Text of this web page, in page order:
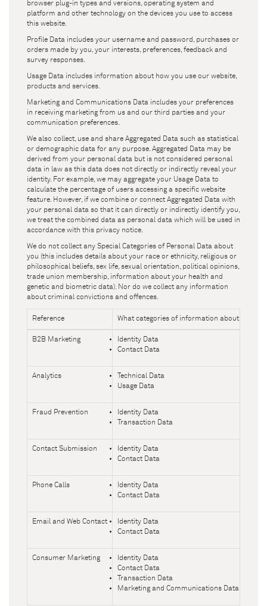
browser plug-in types and versions, operating system and
platform and other technology on the devices you use to access
this website.
Profile Data includes your username and password, purchases or
orders made by you, your interests, preferences, feedback and
survey responses.
Usage Data includes information about how you use our website,
products and services.
Marketing and Communications Data includes your preferences
in receiving marketing from us and our third parties and your
communication preferences.
We also collect, use and share Aggregated Data such as statistical
or demographic data for any purpose. Aggregated Data may be
derived from your personal data but is not considered personal
data in law as this data does not directly or indirectly reveal your
identity. For example, we may aggregate your Usage Data to
calculate the percentage of users accessing a specific website
feature. However, if we combine or connect Aggregated Data with
your personal data so that it can directly or indirectly identify you,
we treat the combined data as personal data which will be used in
accordance with this privacy notice.
We do not collect any Special Categories of Personal Data about
you (this includes details about your race or ethnicity, religious or
philosophical beliefs, sex life, sexual orientation, political opinions,
trade union membership, information about your health and
genetic and biometric data). Nor do we collect any information
about criminal convictions and offences.
Reference What categories of information about you do
B2B Marketing
Identity Data
Contact Data
Analytics
Technical Data
Usage Data
Fraud Prevention
Identity Data
Transaction Data
Contact Submission
Identity Data
Contact Data
Phone Calls
Identity Data
Contact Data
Email and Web Contact
Identity Data
Contact Data
Consumer Marketing
Identity Data
Contact Data
Transaction Data
Marketing and Communications Data